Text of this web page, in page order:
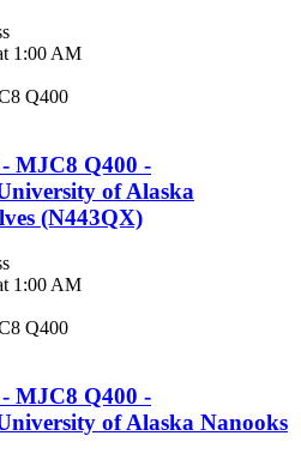
1:00 AM
Q400
MJC8 Q400 -
of Alaska
(N443QX)​
1:00 AM
Q400
MJC8 Q400 -
of Alaska Nanooks